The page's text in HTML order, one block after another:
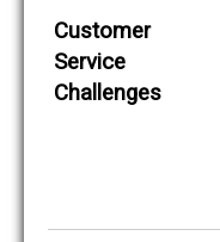
Customer
Service
Challenges